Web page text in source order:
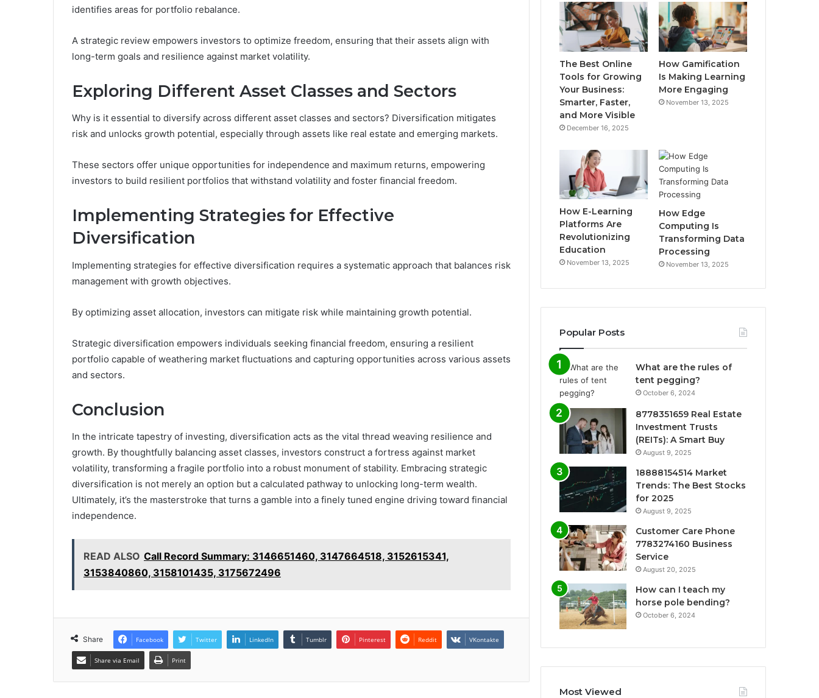
identifies areas for portfolio rebalance.
A strategic review empowers investors to optimize freedom, ensuring that their assets align with
long-term goals and resilience against market volatility.
Exploring Different Asset Classes and Sectors
Why is it essential to diversify across different asset classes and sectors? Diversification mitigates
risk and unlocks growth potential, especially through assets like real estate and emerging markets.
These sectors offer unique opportunities for independence and maximum returns, empowering
investors to build resilient portfolios that withstand volatility and foster financial freedom.
Implementing Strategies for Effective
Diversification
Implementing strategies for effective diversification requires a systematic approach that balances risk
management with growth objectives.
By optimizing asset allocation, investors can mitigate risk while maintaining growth potential.
Strategic diversification empowers individuals seeking financial freedom, ensuring a resilient
portfolio capable of weathering market fluctuations and capturing opportunities across various assets
and sectors.
Conclusion
In the intricate tapestry of investing, diversification acts as the vital thread weaving resilience and
growth. By thoughtfully balancing asset classes, investors construct a fortress against market
volatility, transforming a fragile portfolio into a robust monument of stability. Embracing strategic
diversification is not merely an option but a calculated pathway to unlocking long-term wealth.
Ultimately, it’s the masterstroke that turns a gamble into a finely tuned engine driving toward financial
independence.
READ ALSO Call Record Summary: 3146651460, 3147664518, 3152615341,
3153840860, 3158101435, 3175672496
Share Facebook Twitter LinkedIn Tumblr Pinterest Reddit VKontakte
Share via Email Print
The Best Online
Tools for Growing
Your Business:
Smarter, Faster,
and More Visible
December 16, 2025
How Gamification
Is Making Learning
More Engaging
November 13, 2025
How E-Learning
Platforms Are
Revolutionizing
Education
November 13, 2025
How Edge
Computing Is
Transforming Data
Processing
November 13, 2025
Popular Posts
What are the rules of
tent pegging?
October 6, 2024
8778351659 Real Estate
Investment Trusts
(REITs): A Smart Buy
August 9, 2025
18888154514 Market
Trends: The Best Stocks
for 2025
August 9, 2025
Customer Care Phone
7783274160 Business
Service
August 20, 2025
How can I teach my
horse pole bending?
October 6, 2024
Most Viewed